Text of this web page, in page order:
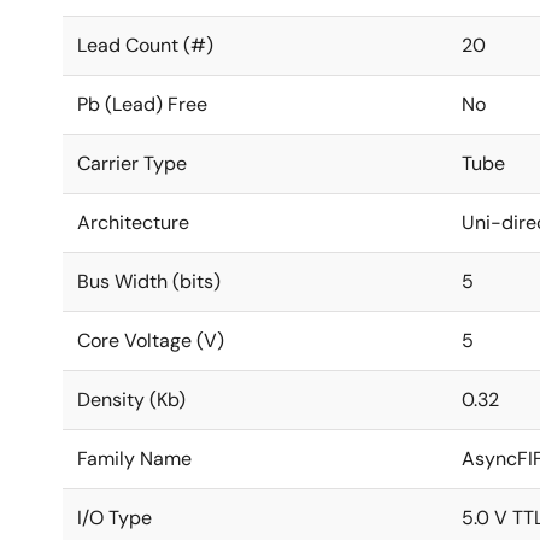
Lead Count (#) 20
Pb (Lead) Free No
Carrier Type Tube
Architecture Uni-
Bus Width (bits) 5
Core Voltage (V) 5
Density (Kb) 0.32
Family Name
I/O Type 5.0 V